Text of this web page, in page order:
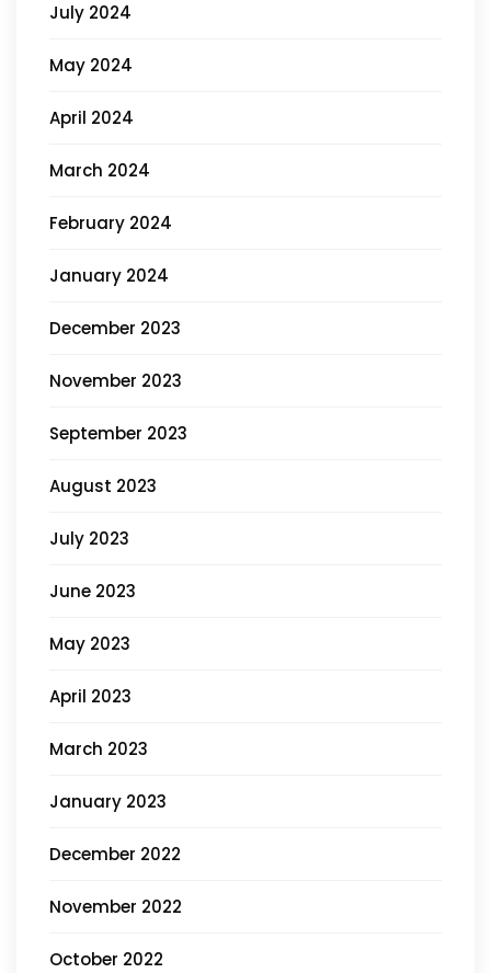
July 2024
May 2024
April 2024
March 2024
February 2024
January 2024
December 2023
November 2023
September 2023
August 2023
July 2023
June 2023
May 2023
April 2023
March 2023
January 2023
December 2022
November 2022
October 2022